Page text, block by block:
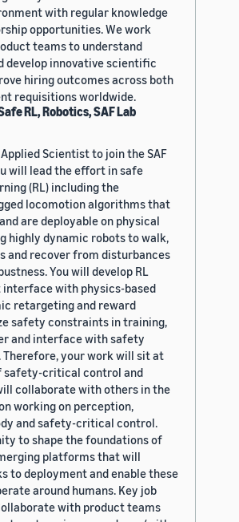
with regular knowledge
opportunities. We work
teams to understand
develop innovative scientific
hiring outcomes across both
requisitions worldwide.
RL, Robotics, SAF Lab
Scientist to join the SAF
will lead the effort in safe
(RL) including the
locomotion algorithms that
are deployable on physical
highly dynamic robots to walk,
and recover from disturbances
You will develop RL
with physics-based
retargeting and reward
safety constraints in training,
and interface with safety
your work will sit at
safety-critical control and
collaborate with others in the
working on perception,
and safety-critical control.
to shape the foundations of
platforms that will
to deployment and enable these
around humans. Key job
with product teams